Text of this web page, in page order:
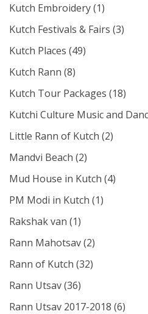
Kutch Embroidery(1)
Kutch Festivals & Fairs (3)
Kutch Places (49)
Kutch Rann (8)
Kutch Tour Packages (18)
Kutchi Culture Music and
Little Rann of Kutch (2)
Mandvi Beach (2)
Mud House in Kutch (4)
PM Modi in Kutch (1)
Rakshak van (1)
Rann Mahotsav(2)
Rann of Kutch (32)
Rann Utsav(36)
Rann Utsav 2017-2018 (6)